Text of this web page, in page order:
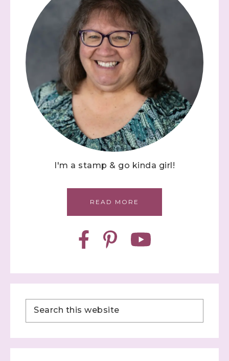
I'm a stamp & go kinda girl!
READ MORE